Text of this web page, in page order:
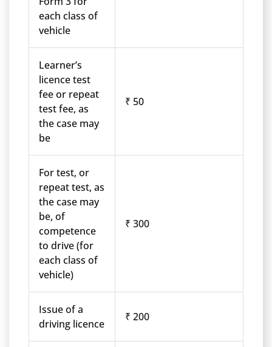
each class of
vehicle
Learner’s
licence test
fee or repeat
test fee, as
the case may
be
₹ 50
For test, or
repeat test, as
the case may
be, of
competence
to drive (for
each class of
vehicle)
₹ 300
Issue of a
driving licence
₹ 200